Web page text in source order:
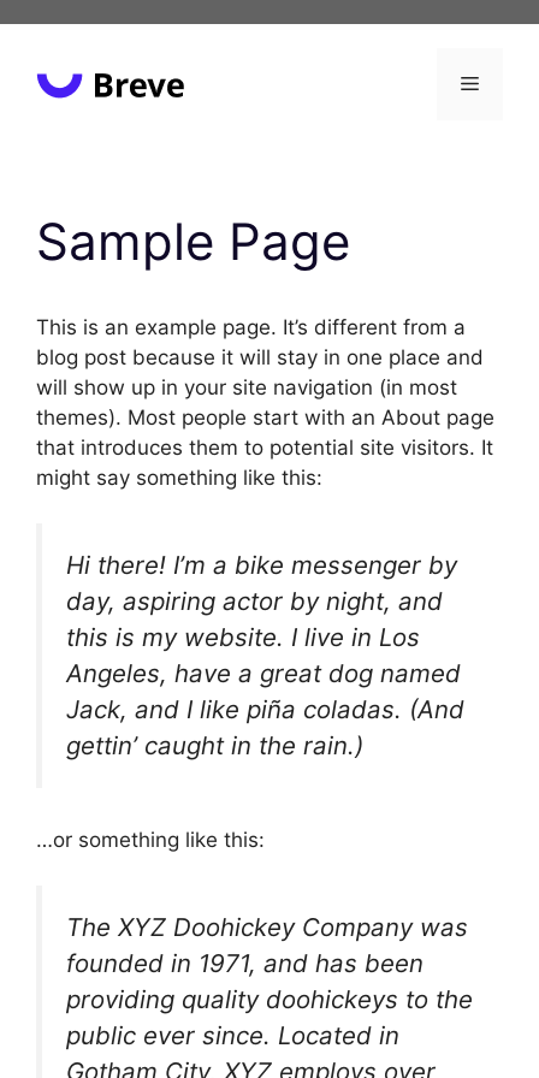
content
Menu
Sample Page
This is an example page. It’s different from a
blog post because it will stay in one place and
will show up in your site navigation (in most
themes). Most people start with an About page
that introduces them to potential site visitors. It
might say something like this:
Hi there! I’m a bike messenger by
day, aspiring actor by night, and
this is my website. I live in Los
Angeles, have a great dog named
Jack, and I like piña coladas. (And
gettin’ caught in the rain.)
…or something like this:
The XYZ Doohickey Company was
founded in 1971, and has been
providing quality doohickeys to the
public ever since. Located in
Gotham City, XYZ employs over